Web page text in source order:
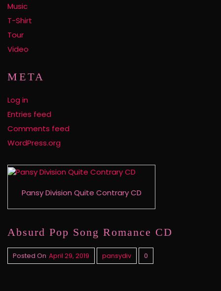
Music
T-Shirt
Tour
Video
META
Log in
Entries feed
Comments feed
WordPress.org
Pansy Division Quite Contrary CD
Absurd Pop Song Romance CD
Posted On April 29, 2019 pansydiv 0